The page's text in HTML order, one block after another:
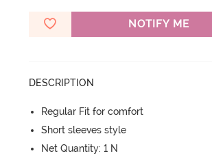
NOTIFY ME
DESCRIPTION
Regular Fit for comfort
Short sleeves style
Net Quantity: 1 N